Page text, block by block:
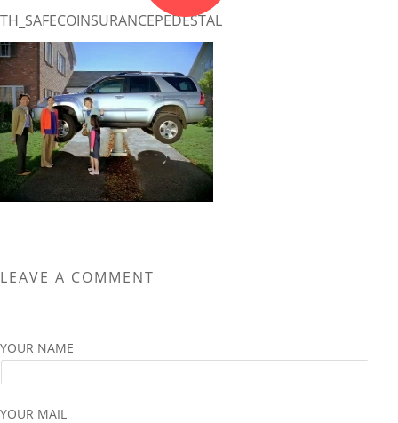
TH_SAFECOINSURANCEPEDESTAL
LEAVE A COMMENT
YOUR NAME
YOUR MAIL